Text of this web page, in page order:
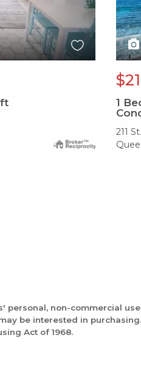
1
211
non-commercial
be interested in
Act of 1968.